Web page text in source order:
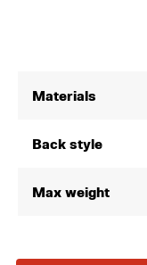
Materials
Back style
Max weight